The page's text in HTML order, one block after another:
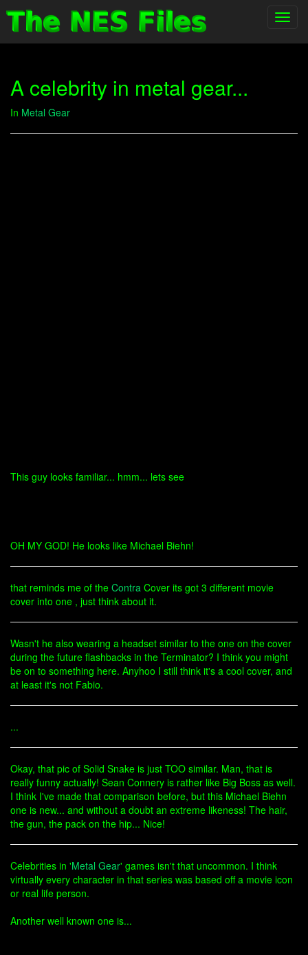
A celebrity in metal gear...
In Metal Gear
This guy looks familiar... hmm... lets see
OH MY GOD! He looks like Michael Biehn!
that reminds me of the Contra Cover its got 3 different movie
cover into one , just think about it.
Wasn't he also wearing a headset similar to the one on the cover
during the future flashbacks in the Terminator? I think you might
be on to something here. Anyhoo I still think it's a cool cover, and
at least it's not Fabio.
...
Okay, that pic of Solid Snake is just TOO similar. Man, that is
really funny actually! Sean Connery is rather like Big Boss as well.
I think I've made that comparison before, but this Michael Biehn
one is new... and without a doubt an extreme likeness! The hair,
the gun, the pack on the hip... Nice!
Celebrities in 'Metal Gear' games isn't that uncommon. I think
virtually every character in that series was based off a movie icon
or real life person.
Another well known one is...